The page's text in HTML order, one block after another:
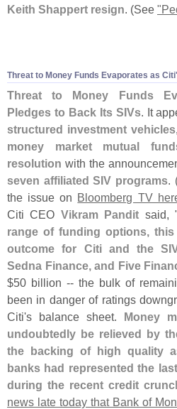
Keith Shappert resign. (See "
Threat to Money Funds Evaporates as Citi'
Threat to Money Funds
Pledges to Back Its SIVs. It
structured investment
money market mutual
resolution with the
seven affiliated SIV programs.
the issue on Bloomberg TV
Citi CEO Vikram Pandit said,
range of funding options,
outcome for Citi and the
Sedna Finance, and Five
$50 billion -- the bulk of
been in danger of ratings
Citi's balance sheet. Money
undoubtedly be relieved by
the backing of high quality
banks had represented the
during the recent credit
news late today that Bank of